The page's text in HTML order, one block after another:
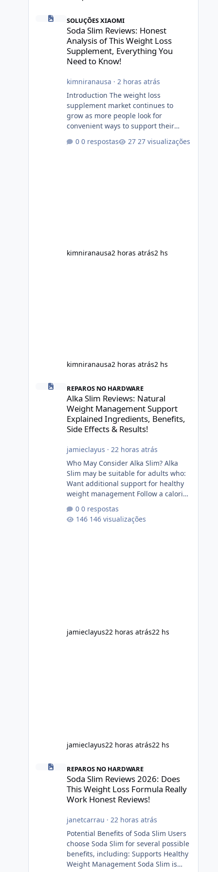
Soda Slim Reviews: Honest Analysis of This Weight Loss
SOLUÇÕES XIAOMI
Soda Slim Reviews: Honest
Analysis of This Weight Loss
Supplement, Everything You
Need to Know!
kimniranausa · 2 horas atrás
Introduction The weight loss
supplement market continues to
grow as more people look for
convenient ways to support their
goals. Among the products gaining
scientific evidence before p
0 respostas 27 visualizações
kimniranausa2 horas atrás2 hs
kimniranausa2 horas atrás2 hs
REPAROS NO HARDWARE
Alka Slim Reviews: Natural
Weight Management Support
Explained Ingredients, Benefits,
Side Effects & Results!
jamieclayus · 22 horas atrás
Who May Consider Alka Slim? Alka
Slim may be suitable for adults who:
Want additional support for healthy
weight management Follow a calorie-
Prefer supplements containing plant-
based ingredients Want to
0 respostas
146 visualizações
jamieclayus22 horas atrás22 hs
jamieclayus22 horas atrás22 hs
Soda Slim Reviews 2026: Does This Weight Loss Formula
REPAROS NO HARDWARE
Soda Slim Reviews 2026: Does
This Weight Loss Formula Really
Work Honest Reviews!
janetcarrau · 22 horas atrás
Potential Benefits of Soda Slim Users
choose Soda Slim for several possible
benefits, including: Supports Healthy
Weight Management Soda Slim is